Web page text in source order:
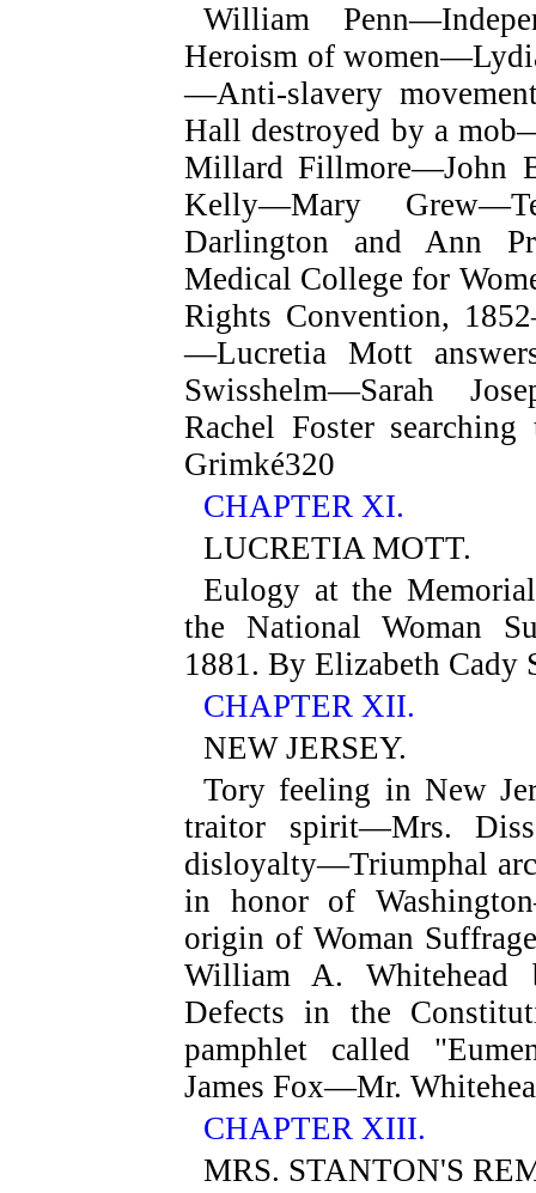
William
Heroism of
—Anti-slavery
Hall destroyed by a
Millard Fillmore—John
Kelly—Mary
Darlington and Ann
Medical College for
Rights Convention,
—Lucretia Mott
Swisshelm—Sarah
Rachel Foster
Grimké320
CHAPTER XI.
LUCRETIA MOTT.
Eulogy at the
the National Woman
1881. By Elizabeth Cady
CHAPTER XII.
NEW JERSEY.
Tory feeling in New
traitor spirit—Mrs.
disloyalty—Triumphal
in honor of
origin of Woman
William A. Whitehead
Defects in the
pamphlet called
James Fox—Mr.
CHAPTER XIII.
MRS. STANTON'S